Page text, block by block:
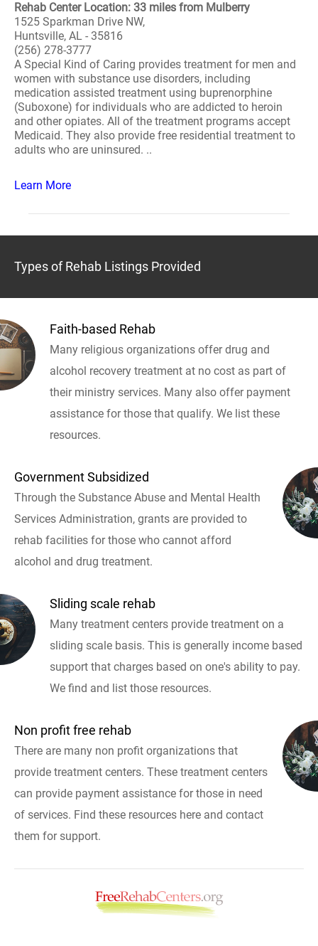
Rehab Center Location: 33 miles from Mulberry
1525 Sparkman Drive NW,
Huntsville, AL - 35816
(256) 278-3777
A Special Kind of Caring provides treatment for men and
women with substance use disorders, including
medication assisted treatment using buprenorphine
(Suboxone) for individuals who are addicted to heroin
and other opiates. All of the treatment programs accept
Medicaid. They also provide free residential treatment to
adults who are uninsured. ..
Learn More
Types of Rehab Listings Provided
Faith-based Rehab
Many religious organizations offer drug and
alcohol recovery treatment at no cost as part of
their ministry services. Many also offer payment
assistance for those that qualify. We list these
resources.
Government Subsidized
Through the Substance Abuse and Mental Health
Services Administration, grants are provided to
rehab facilities for those who cannot afford
alcohol and drug treatment.
Sliding scale rehab
Many treatment centers provide treatment on a
sliding scale basis. This is generally income based
support that charges based on one's ability to pay.
We find and list those resources.
Non profit free rehab
There are many non profit organizations that
provide treatment centers. These treatment centers
can provide payment assistance for those in need
of services. Find these resources here and contact
them for support.